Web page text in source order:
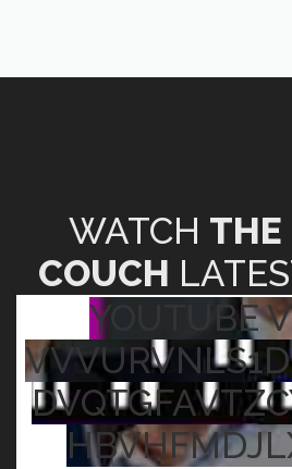
WATCH THE
COUCH
YOUTUBE